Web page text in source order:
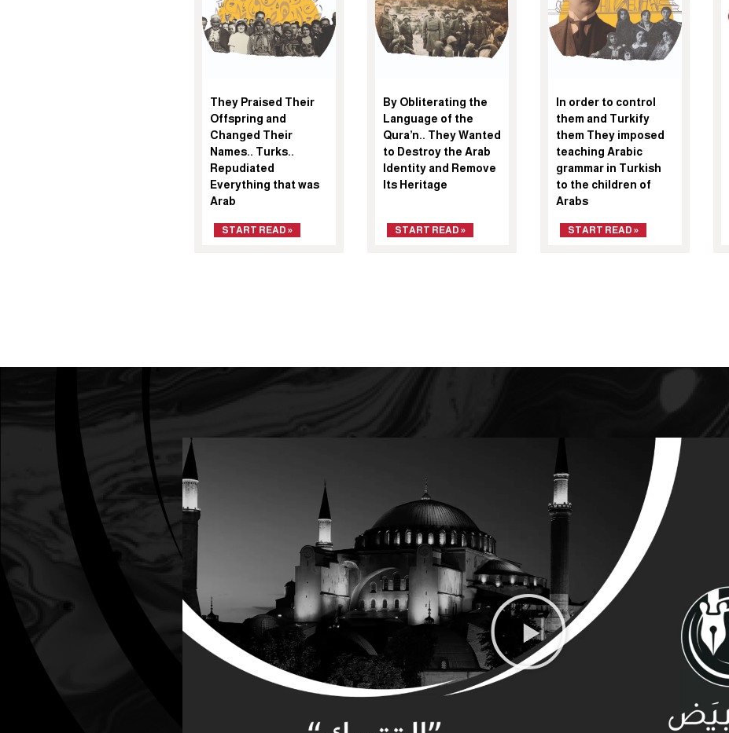
They Praised Their
Offspring and
Changed Their
Names.. Turks..
Repudiated
Everything that was
Arab
START READ »
By Obliterating the
Language of the
Qura’n.. They Wanted
to Destroy the Arab
Identity and Remove
Its Heritage
START READ »
In order to control
them and Turkify
them They imposed
teaching Arabic
grammar in Turkish
to the children of
Arabs
START READ »